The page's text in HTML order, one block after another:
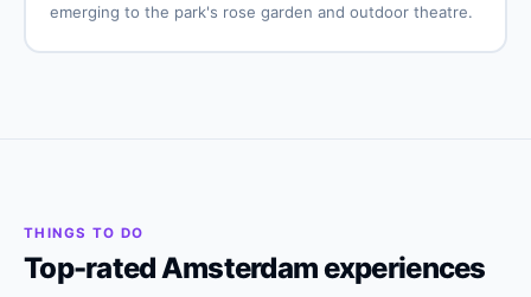
emerging to the park's rose garden and outdoor theatre.
THINGS TO DO
Top-rated Amsterdam experiences